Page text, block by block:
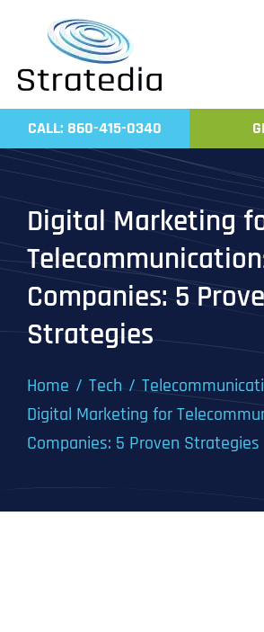
content
CALL: 860-415-0340
Digital Marketing
Companies: 5
Strategies
Home Tech
Digital Marketing for
Companies: 5 Proven Strategies